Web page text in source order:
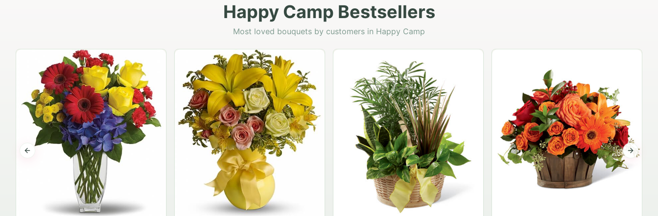
Happy Camp Bestsellers
Most loved bouquets by customers in Happy Camp
Previous slide Next